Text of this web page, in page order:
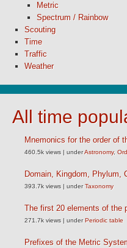
Metric
Spectrum / Rainbow
Scouting
Time
Traffic
Weather
All time
Mnemonics for the order of
460.5k views | underAstronomy,
Domain, Kingdom, Phylum,
393.7k views | underTaxonomy
The first 20 elements of the
271.7k views | underPeriodic table
Prefixes of the Metric